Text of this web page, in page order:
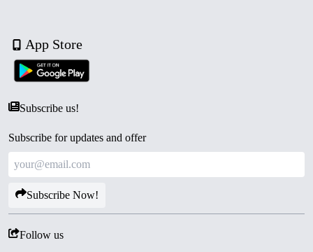
App Store
Subscribe us!
Subscribe for updates and offer
Subscribe Now!
Follow us